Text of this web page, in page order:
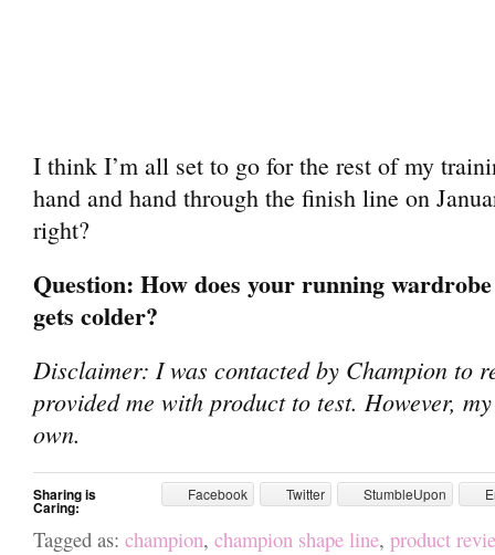
I think I’m all set to go for the rest of my
hand and hand through the finish line on
right?
Question: How does your running
gets colder?
Disclaimer: I was contacted by Champion to
provided me with product to test. However,
own.
Sharing is
Caring:
Facebook Twitter StumbleUpon
Tagged as: champion, champion shape line, product